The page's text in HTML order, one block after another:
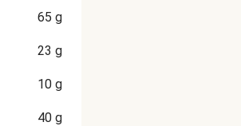
65 g
23 g
10 g
40 g